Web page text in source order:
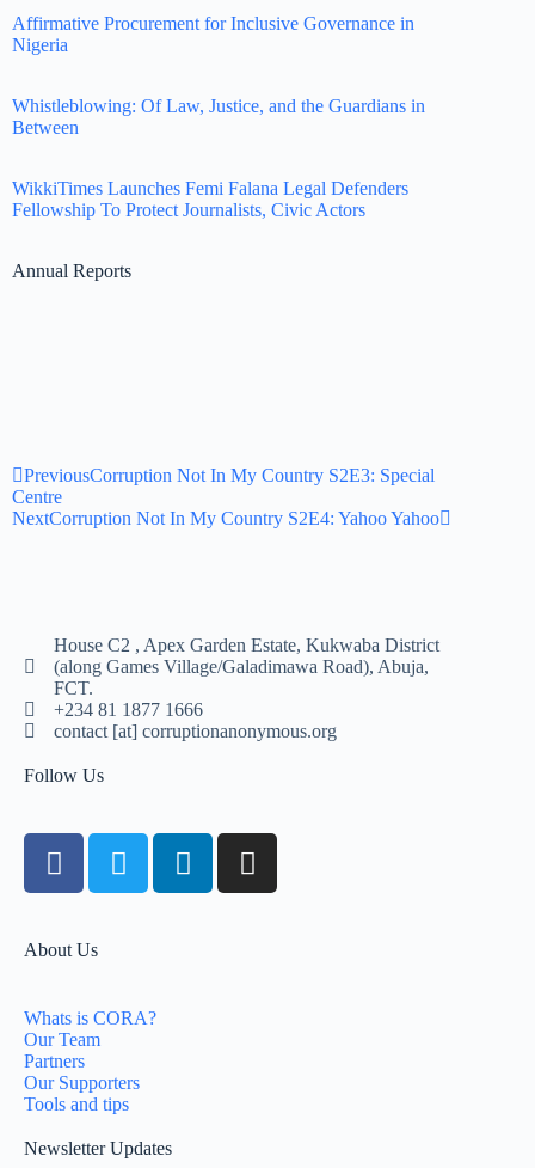
Affirmative Procurement for Inclusive Governance in
Nigeria
Whistleblowing: Of Law, Justice, and the Guardians in
Between
WikkiTimes Launches Femi Falana Legal Defenders
Fellowship To Protect Journalists, Civic Actors
Annual Reports
PreviousCorruption Not In My Country S2E3: Special
Centre
NextCorruption Not In My Country S2E4: Yahoo Yahoo
House C2 , Apex Garden Estate, Kukwaba District
(along Games Village/Galadimawa Road), Abuja,
FCT.
+234 81 1877 1666
contact [at] corruptionanonymous.org
Follow Us
About Us
Whats is CORA?
Our Team
Partners
Our Supporters
Tools and tips
Newsletter Updates